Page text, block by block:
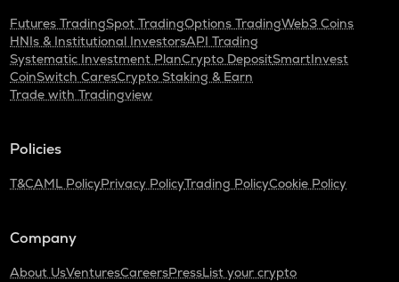
Futures TradingSpot TradingOptions TradingWeb3 Coins
HNIs & Institutional InvestorsAPI Trading
Systematic Investment PlanCrypto DepositSmartInvest
CoinSwitch CaresCrypto Staking & Earn
Trade with Tradingview
Policies
T&CAML PolicyPrivacy PolicyTrading PolicyCookie Policy
Company
About UsVenturesCareersPressList your crypto